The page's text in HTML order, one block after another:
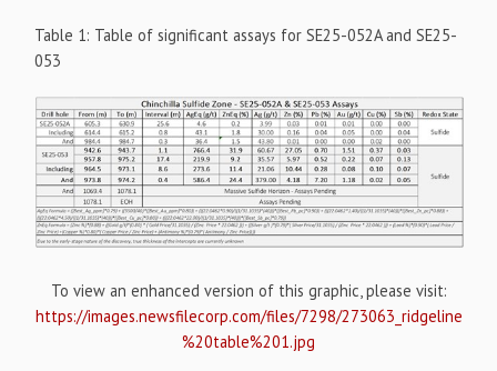
Table 1: Table of significant assays for SE25-052A and SE25-
053
To view an enhanced version of this graphic, please visit:
https://images.newsfilecorp.com/files/7298/273063_ridgeline
%20table%201.jpg